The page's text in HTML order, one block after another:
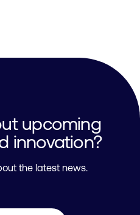
upcoming
innovation?
the latest news.